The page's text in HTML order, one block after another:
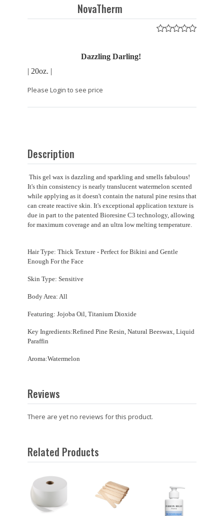
NovaTherm
Dazzling Darling!
| 20oz. |
Please Login to see price
Description
This gel wax is dazzling and sparkling and smells fabulous!
It's thin consistency is nearly translucent watermelon scented
while applying as it doesn't contain the natural pine resins that
can create reactive skin. It's exceptional application texture is
due in part to the patented Bioresine C3 technology, allowing
for maximum coverage and an ultra low melting temperature.
Hair Type: Thick Texture - Perfect for Bikini and Gentle
Enough For the Face
Skin Type: Sensitive
Body Area: All
Featuring: Jojoba Oil, Titanium Dioxide
Key Ingredients:Refined Pine Resin, Natural Beeswax, Liquid
Paraffin
Aroma:Watermelon
Reviews
There are yet no reviews for this product.
Related Products